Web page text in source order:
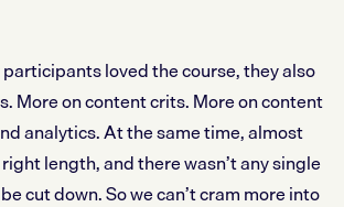
loved the course, they also
More on content crits. More on content
analytics. At the same time, almost
length, and there wasn’t any single
cut down. So we can’t cram more into